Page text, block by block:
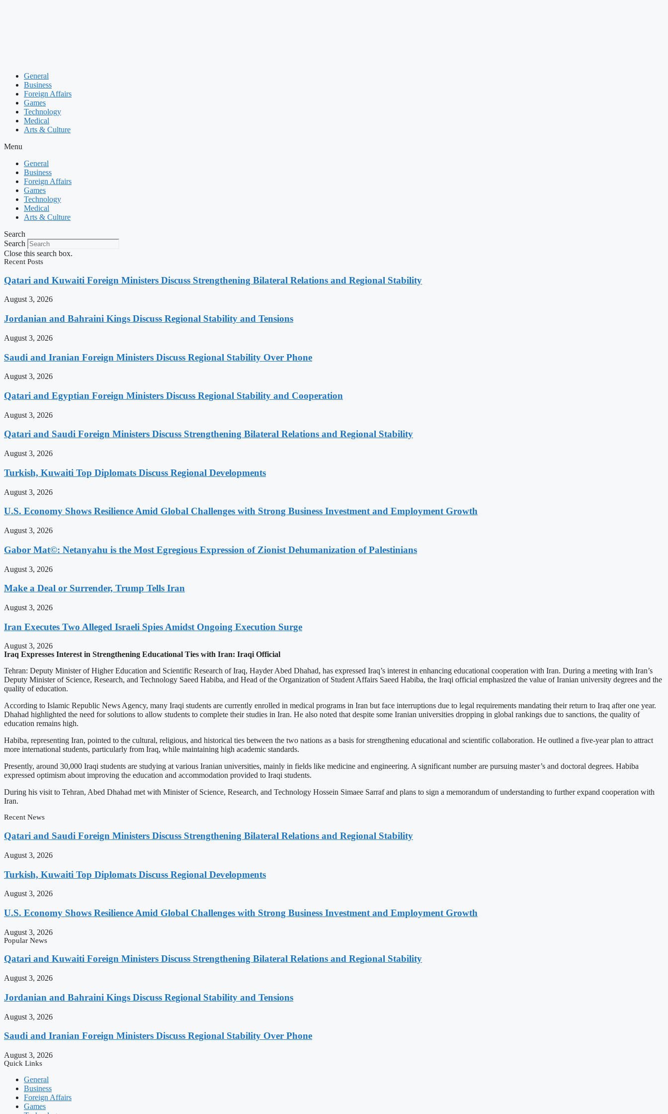
General
Business
Foreign Affairs
Games
Technology
Medical
Arts & Culture
Menu
General
Business
Foreign Affairs
Games
Technology
Medical
Arts & Culture
Search
Search
Close this search box.
Recent Posts
Qatari and Kuwaiti Foreign Ministers Discuss Strengthening Bilateral Relations and Regional Stability
August 3, 2026
Jordanian and Bahraini Kings Discuss Regional Stability and Tensions
August 3, 2026
Saudi and Iranian Foreign Ministers Discuss Regional Stability Over Phone
August 3, 2026
Qatari and Egyptian Foreign Ministers Discuss Regional Stability and Cooperation
August 3, 2026
Qatari and Saudi Foreign Ministers Discuss Strengthening Bilateral Relations and Regional Stability
August 3, 2026
Turkish, Kuwaiti Top Diplomats Discuss Regional Developments
August 3, 2026
U.S. Economy Shows Resilience Amid Global Challenges with Strong Business Investment and Employment Growth
August 3, 2026
Gabor Mat©: Netanyahu is the Most Egregious Expression of Zionist Dehumanization of Palestinians
August 3, 2026
Make a Deal or Surrender, Trump Tells Iran
August 3, 2026
Iran Executes Two Alleged Israeli Spies Amidst Ongoing Execution Surge
August 3, 2026
Iraq Expresses Interest in Strengthening Educational Ties with Iran: Iraqi Official
Tehran: Deputy Minister of Higher Education and Scientific Research of Iraq, Hayder Abed Dhahad, has expressed Iraq’s interest in enhancing educational cooperation with Iran. During a meeting with Iran’s
Deputy Minister of Science, Research, and Technology Saeed Habiba, and Head of the Organization of Student Affairs Saeed Habiba, the Iraqi official emphasized the value of Iranian university degrees and the
quality of education.
According to Islamic Republic News Agency, many Iraqi students are currently enrolled in medical programs in Iran but face interruptions due to legal requirements mandating their return to Iraq after one year.
Dhahad highlighted the need for solutions to allow students to complete their studies in Iran. He also noted that despite some Iranian universities dropping in global rankings due to sanctions, the quality of
education remains high.
Habiba, representing Iran, pointed to the cultural, religious, and historical ties between the two nations as a basis for strengthening educational and scientific collaboration. He outlined a five-year plan to attract
more international students, particularly from Iraq, while maintaining high academic standards.
Presently, around 30,000 Iraqi students are studying at various Iranian universities, mainly in fields like medicine and engineering. A significant number are pursuing master’s and doctoral degrees. Habiba
expressed optimism about improving the education and accommodation provided to Iraqi students.
During his visit to Tehran, Abed Dhahad met with Minister of Science, Research, and Technology Hossein Simaee Sarraf and plans to sign a memorandum of understanding to further expand cooperation with
Iran.
Recent News
Qatari and Saudi Foreign Ministers Discuss Strengthening Bilateral Relations and Regional Stability
August 3, 2026
Turkish, Kuwaiti Top Diplomats Discuss Regional Developments
August 3, 2026
U.S. Economy Shows Resilience Amid Global Challenges with Strong Business Investment and Employment Growth
August 3, 2026
Popular News
Qatari and Kuwaiti Foreign Ministers Discuss Strengthening Bilateral Relations and Regional Stability
August 3, 2026
Jordanian and Bahraini Kings Discuss Regional Stability and Tensions
August 3, 2026
Saudi and Iranian Foreign Ministers Discuss Regional Stability Over Phone
August 3, 2026
Quick Links
General
Business
Foreign Affairs
Games